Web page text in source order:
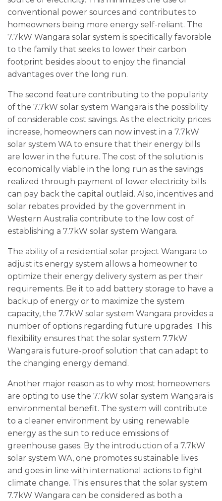
conventional power sources and contributes to
homeowners being more energy self-reliant. The
7.7kW Wangara solar system is specifically favorable
to the family that seeks to lower their carbon
footprint besides about to enjoy the financial
advantages over the long run.
The second feature contributing to the popularity
of the 7.7kW solar system Wangara is the possibility
of considerable cost savings. As the electricity prices
increase, homeowners can now invest in a 7.7kW
solar system WA to ensure that their energy bills
are lower in the future. The cost of the solution is
economically viable in the long run as the savings
realized through payment of lower electricity bills
can pay back the capital outlaid. Also, incentives and
solar rebates provided by the government in
Western Australia contribute to the low cost of
establishing a 7.7kW solar system Wangara.
The ability of a residential solar project Wangara to
adjust its energy system allows a homeowner to
optimize their energy delivery system as per their
requirements. Be it to add battery storage to have a
backup of energy or to maximize the system
capacity, the 7.7kW solar system Wangara provides a
number of options regarding future upgrades. This
flexibility ensures that the solar system 7.7kW
Wangara is future-proof solution that can adapt to
the changing energy demand.
Another major reason as to why most homeowners
are opting to use the 7.7kW solar system Wangara is
environmental benefit. The system will contribute
to a cleaner environment by using renewable
energy as the sun to reduce emissions of
greenhouse gases. By the introduction of a 7.7kW
solar system WA, one promotes sustainable lives
and goes in line with international actions to fight
climate change. This ensures that the solar system
7.7kW Wangara can be considered as both a